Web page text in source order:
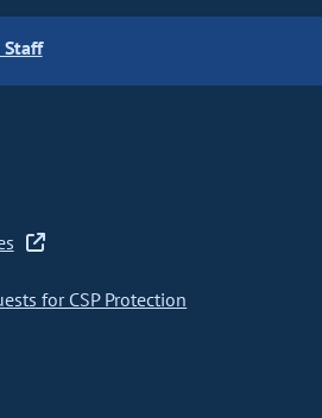
for CSP Protection